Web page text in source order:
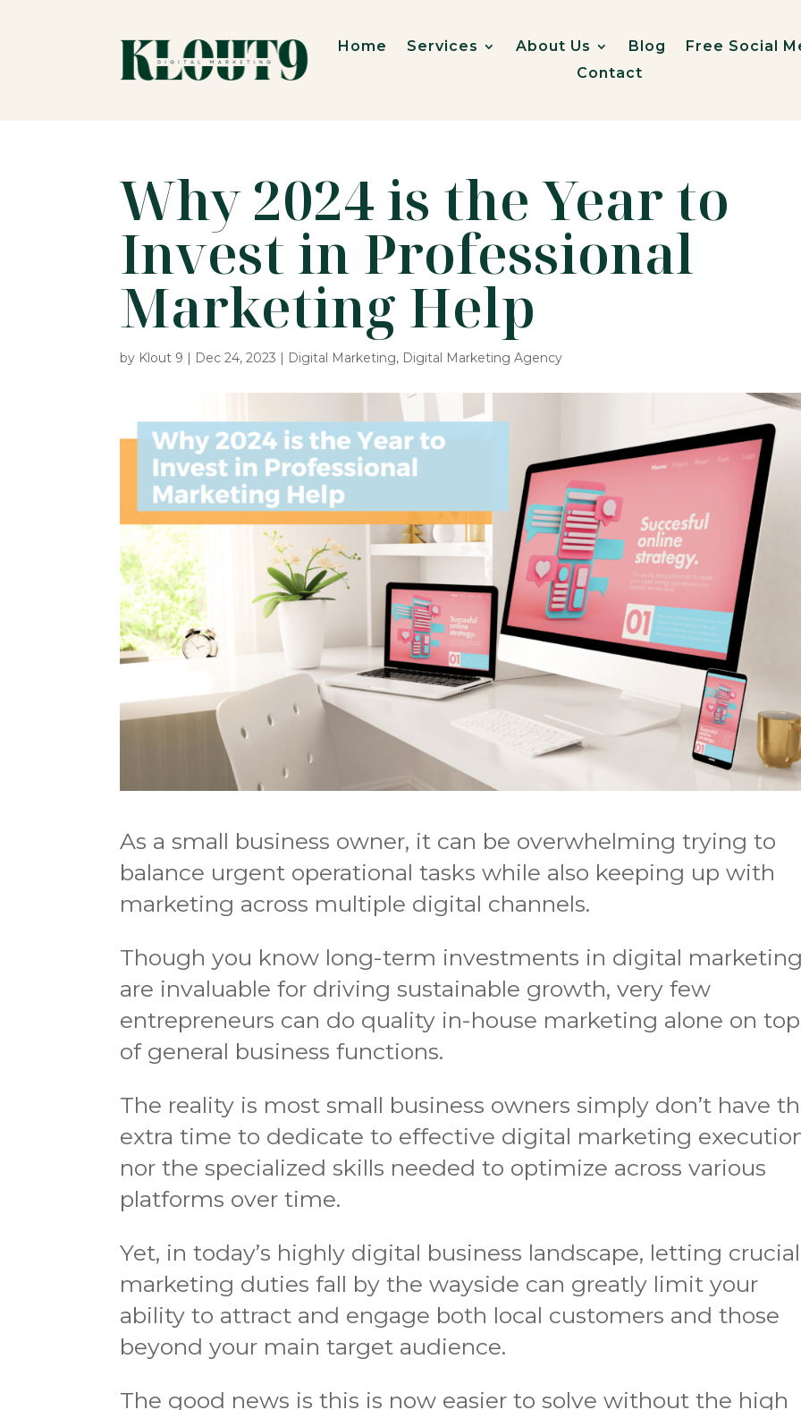
Home Services About Us Blog
Free Social
Contact
Why 2024 is the Year to
Invest in Professional
Marketing Help
by Klout 9 Dec 24, 2023 Digital Marketing, Digital Marketing Agency
As a small business owner, it can be overwhelming trying to
balance urgent operational tasks while also keeping up with
marketing across multiple digital channels.
Though you know long-term investments in digital
are invaluable for driving sustainable growth, very few
entrepreneurs can do quality in-house marketing alone on top
of general business functions.
The reality is most small business owners simply don’t have
extra time to dedicate to effective digital marketing
nor the specialized skills needed to optimize across various
platforms over time.
Yet, in today’s highly digital business landscape, letting crucial
marketing duties fall by the wayside can greatly limit your
ability to attract and engage both local customers and those
beyond your main target audience.
The good news is this is now easier to solve without the high